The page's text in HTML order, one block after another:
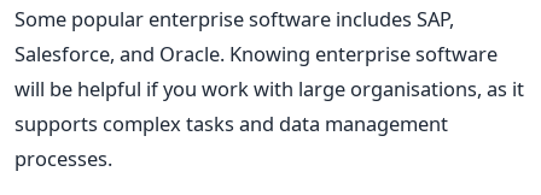
Some popular enterprise software includes SAP,
Salesforce, and Oracle. Knowing enterprise software
will be helpful if you work with large organisations, as it
supports complex tasks and data management
processes.